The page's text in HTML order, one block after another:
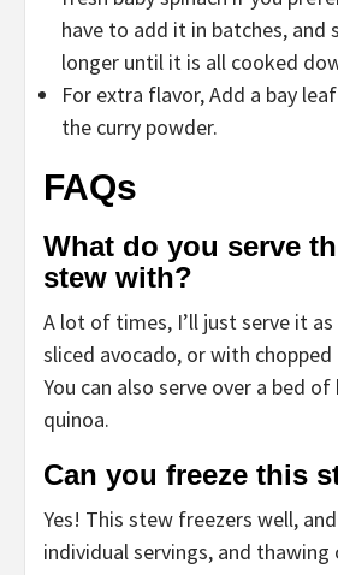
have to add it in batches, and
longer until it is all cooked
For extra flavor, Add a bay
the curry powder.
FAQs
What do you serve
stew with?
A lot of times, I’ll just serve it
sliced avocado, or with
You can also serve over a bed
quinoa.
Can you freeze this
Yes! This stew freezers well,
individual servings, and